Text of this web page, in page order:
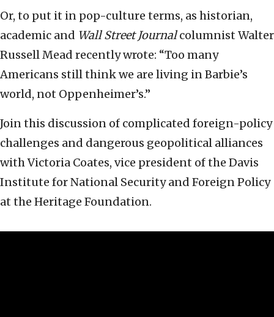
Or, to put it in pop-culture terms, as historian,
academic and Wall Street Journalcolumnist Walter
Russell Mead recently wrote: “Too many
Americans still think we are living in Barbie’s
world, not Oppenheimer’s.”
Join this discussion of complicated foreign-policy
challenges and dangerous geopolitical alliances
with Victoria Coates, vice president of the Davis
Institute for National Security and Foreign Policy
at the Heritage Foundation.